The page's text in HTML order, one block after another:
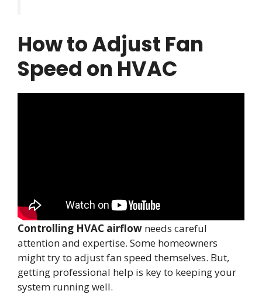
How to Adjust Fan
Speed on HVAC
Controlling HVAC airflow needs careful
attention and expertise. Some homeowners
might try to adjust fan speed themselves. But,
getting professional help is key to keeping your
system running well.